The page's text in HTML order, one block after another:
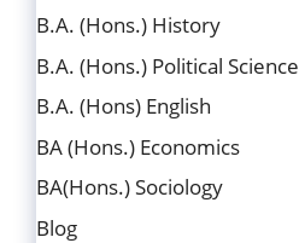
B.A. (Hons.) History
B.A. (Hons.) Political Science
B.A. (Hons) English
BA (Hons.) Economics
BA(Hons.) Sociology
Blog